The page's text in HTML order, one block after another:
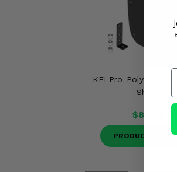
KFI Pro-Poly
Shield
$84.95
PRODUCT